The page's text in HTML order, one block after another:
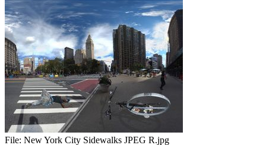
File: New York City Sidewalks JPEG R.jpg